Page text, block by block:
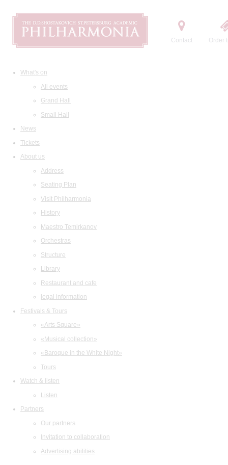
Contact Order
What's on
All events
Grand Hall
Small Hall
News
Tickets
About us
Address
Seating Plan
Visit Philharmonia
History
Maestro Temirkanov
Orchestras
Structure
Library
Restaurant and cafe
legal information
Festivals & Tours
«Arts Square»
«Musical collection»
«Baroque in the White Night»
Tours
Watch & listen
Listen
Partners
Our partners
Invitation to collaboration
Advertising abilities